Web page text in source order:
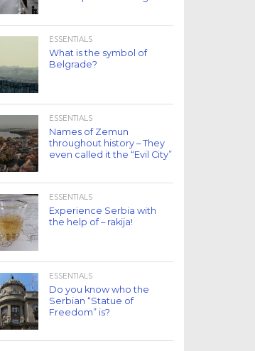
ESSENTIALS
What is the symbol of
Belgrade?
ESSENTIALS
Names of Zemun
throughout history – They
even called it the “Evil City”
ESSENTIALS
Experience Serbia with
the help of – rakija!
ESSENTIALS
Do you know who the
Serbian “Statue of
Freedom” is?